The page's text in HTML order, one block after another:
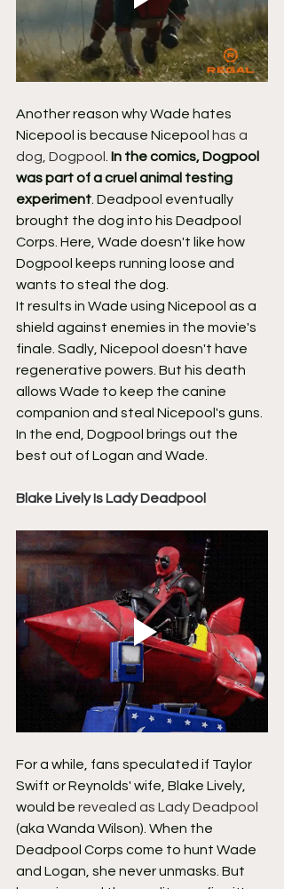
Another reason why Wade hates
Nicepool is because Nicepool has a
dog, Dogpool . In the comics, Dogpool
was part of a cruel animal testing
experiment. Deadpool eventually
brought the dog into his Deadpool
Corps. Here, Wade doesn't like how
Dogpool keeps running loose and
wants to steal the dog.
It results in Wade using Nicepool as a
shield against enemies in the movie's
finale. Sadly, Nicepool doesn't have
regenerative powers. But his death
allows Wade to keep the canine
companion and steal Nicepool's guns.
In the end, Dogpool brings out the
best out of Logan and Wade.
Blake Lively Is Lady Deadpool
For a while, fans speculated if Taylor
Swift or Reynolds' wife, Blake Lively,
would be revealed as Lady Deadpool
(aka Wanda Wilson). When the
Deadpool Corps come to hunt Wade
and Logan, she never unmasks. But